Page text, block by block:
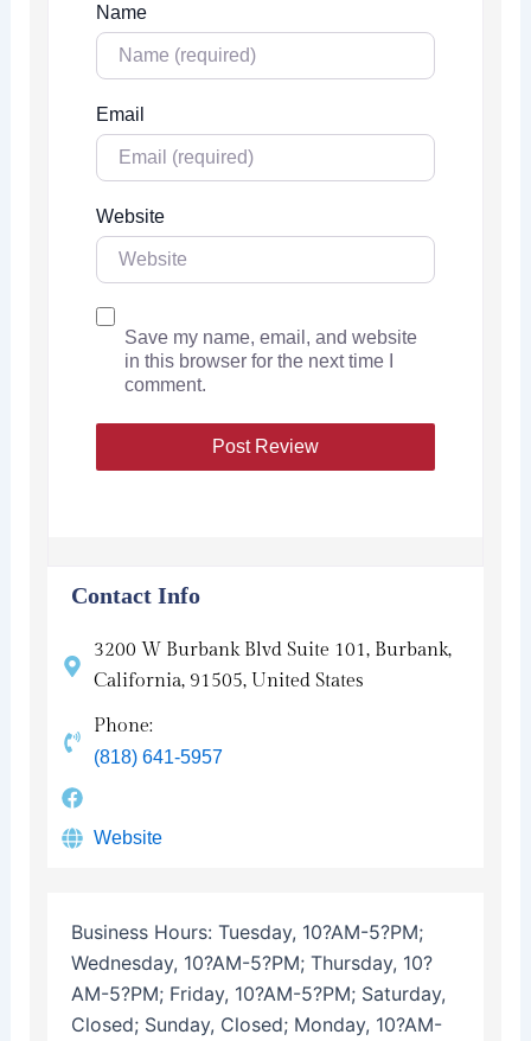
Name
Email
Website
Save my name, email, and website
in this browser for the next time I
comment.
Contact Info
3200 W Burbank Blvd Suite 101, Burbank,
California, 91505, United States
Phone:
(818) 641-5957
Website
Business Hours: Tuesday, 10?AM-5?PM;
Wednesday, 10?AM-5?PM; Thursday, 10?
AM-5?PM; Friday, 10?AM-5?PM; Saturday,
Closed; Sunday, Closed; Monday, 10?AM-